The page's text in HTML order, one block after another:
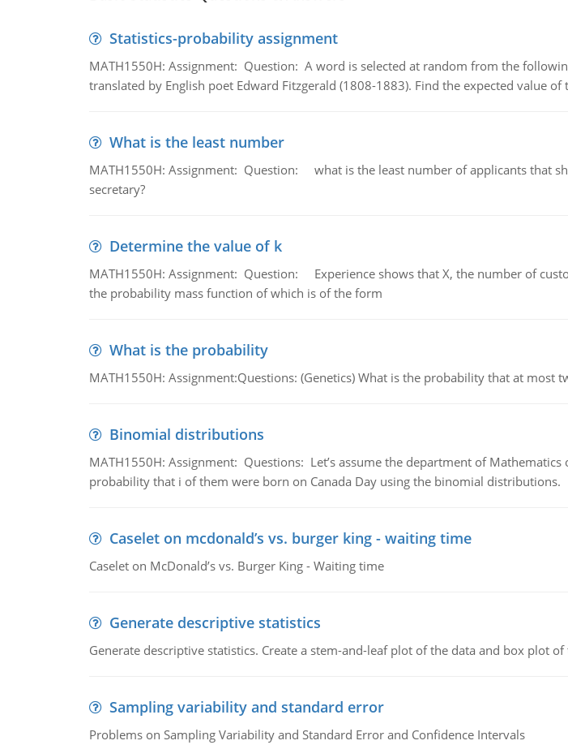
Statistics-probability assignment
MATH1550H: Assignment: Question: A word is selected at random from the
translated by English poet Edward Fitzgerald (1808-1883). Find the expected value of
What is the least number
MATH1550H: Assignment: Question: what is the least number of applicants that
secretary?
Determine the value of k
MATH1550H: Assignment: Question: Experience shows that X, the number of
the probability mass function of which is of the form
What is the probability
MATH1550H: Assignment:Questions: (Genetics) What is the probability that at most
Binomial distributions
MATH1550H: Assignment: Questions: Let’s assume the department of
probability that i of them were born on Canada Day using the binomial distributions.
Caselet on mcdonald’s vs. burger king - waiting time
Caselet on McDonald’s vs. Burger King - Waiting time
Generate descriptive statistics
Generate descriptive statistics. Create a stem-and-leaf plot of the data and box plot of
Sampling variability and standard error
Problems on Sampling Variability and Standard Error and Confidence Intervals